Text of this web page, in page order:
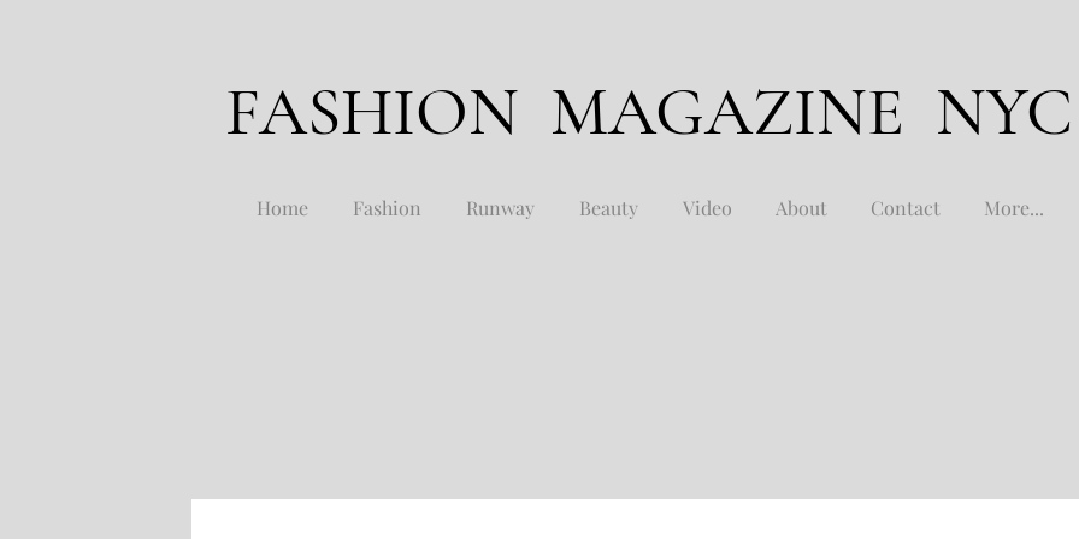
FASHION MAGAZINE NYC
Home Fashion Runway Beauty Video About Contact More...